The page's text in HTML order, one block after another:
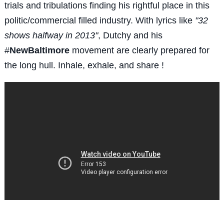
trials and tribulations finding his rightful place in this
politic/commercial filled industry. With lyrics like "32
shows halfway in 2013", Dutchy and his
#NewBaltimoremovement are clearly prepared for
the long hull. Inhale, exhale, and share !